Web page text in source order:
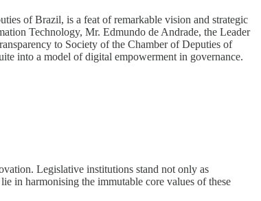
of Brazil, is a feat of remarkable vision and strategic
Technology, Mr. Edmundo de Andrade, the Leader
to Society of the Chamber of Deputies of
into a model of digital empowerment in governance.
Legislative institutions stand not only as
in harmonising the immutable core values of these